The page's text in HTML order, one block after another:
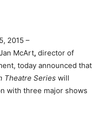
2015 –
McArt, director of
today announced that
Theatre Series will
with three major shows